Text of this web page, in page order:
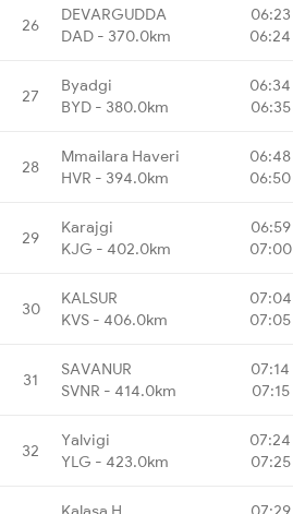
26
DEVARGUDDA
DAD - 370.0km
06:23
06:24
27
Byadgi
BYD - 380.0km
06:34
06:35
28
Mmailara Haveri
HVR - 394.0km
06:48
06:50
29
Karajgi
KJG - 402.0km
06:59
07:00
30
KALSUR
KVS - 406.0km
07:04
07:05
31
SAVANUR
SVNR - 414.0km
07:14
07:15
32
Yalvigi
YLG - 423.0km
07:24
07:25